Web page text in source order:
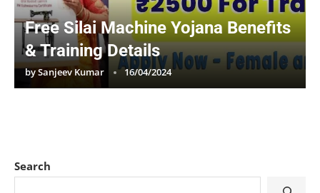
Free Silai Machine Yojana Benefits
& Training Details
bySanjeev Kumar 16/04/2024
Search